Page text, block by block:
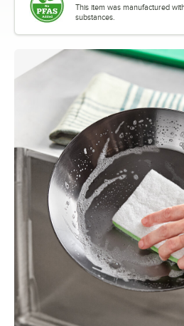
This item was manufactured
substances.